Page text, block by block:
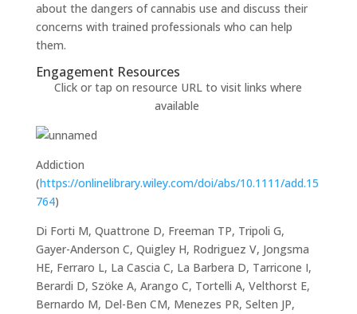
about the dangers of cannabis use and discuss their
concerns with trained professionals who can help
them.
Engagement Resources​
Click or tap on resource URL to visit links where
available
Addiction
(https://onlinelibrary.wiley.com/doi/abs/10.1111/add.15
764)
Di Forti M, Quattrone D, Freeman TP, Tripoli G,
Gayer-Anderson C, Quigley H, Rodriguez V, Jongsma
HE, Ferraro L, La Cascia C, La Barbera D, Tarricone I,
Berardi D, Szöke A, Arango C, Tortelli A, Velthorst E,
Bernardo M, Del-Ben CM, Menezes PR, Selten JP,